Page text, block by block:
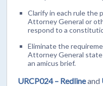
Clarify in each rule the
Attorney General or
respond to a
Eliminate the
Attorney General
an amicus brief.
URCP024 – Redlineand